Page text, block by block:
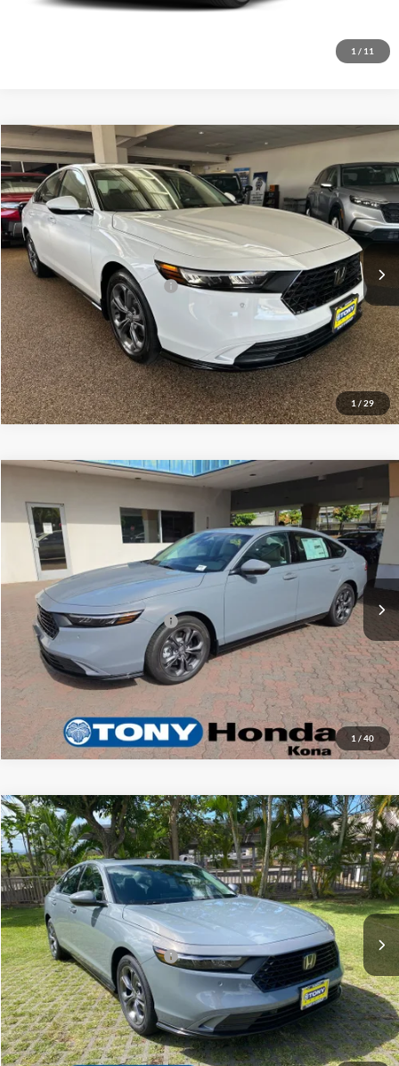
1 / 11
1 / 29
2026Honda Accord HybridEX-L
Tony Honda Hilo
VIN:1HGCY2F66TA001974Stock:L260184Model:CY2F6TJNW
In Stock Ext. Int.
MSRP
$36,745
Doc Fee
+$629
Sale Price
$37,374
Add. Available Honda Offers: $1,000
Click To Call
Compare Vehicle
1 / 40
Honda Accord Hybrid EX-L
Tony Honda Kona
VIN:1HGCY2F63TA026766Stock:K260184
In Stock Ext. Int.
MSRP
$36,745
Doc Fee
+$629
Sale Price
$37,374
Add. Available Honda Offers: $1,000
Click To Call
Compare Vehicle
2026Honda Accord HybridEX-L
Tony Honda
VIN:1HGCY2F66TA018323 Stock:H268554Model:CY2F6TJNW
In Stock Ext. Int.
MSRP
$36,745
Doc Fee
+$629
Sale Price
$37,374
Add. Available Honda Offers: $1,000
Click To Call
Get A Quote
Compare Vehicle